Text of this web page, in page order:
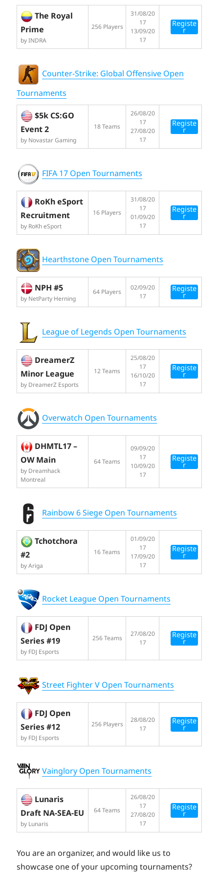
The Royal
Prime
by INDRA
256 Players
31/08/20
17
13/09/20
17
Registe
r
Counter-Strike: Global Offensive Open
Tournaments
$5k CS:GO
Event 2
by Novastar Gaming
18 Teams
26/08/20
17
27/08/20
17
Registe
r
FIFA 17 Open Tournaments
RoKh eSport
Recruitment
by RoKh eSport
16 Players
31/08/20
17
01/09/20
17
Registe
r
Hearthstone Open Tournaments
NPH #5
by NetParty Herning
64 Players
02/09/20
17
Registe
r
League of Legends Open Tournaments
DreamerZ
Minor League
by DreamerZ Esports
12 Teams
25/08/20
17
16/10/20
17
Registe
r
Overwatch Open Tournaments
DHMTL17 –
OW Main
by Dreamhack
Montreal
64 Teams
09/09/20
17
10/09/20
17
Registe
r
Rainbow 6 Siege Open Tournaments
Tchotchora
#2
by Ariga
16 Teams
01/09/20
17
17/09/20
17
Registe
r
Rocket League Open Tournaments
FDJ Open
Series #19
by FDJ Esports
256 Teams
27/08/20
17
Registe
r
Street Fighter V Open Tournaments
FDJ Open
Series #12
by FDJ Esports
256 Players
28/08/20
17
Registe
r
Vainglory Open Tournaments
Lunaris
Draft NA-SEA-EU
by Lunaris
64 Teams
26/08/20
17
27/08/20
17
Registe
r
You are an organizer, and would like us to
showcase one of your upcoming tournaments?